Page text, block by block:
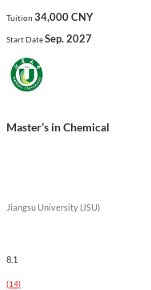
Tuition 34,000 CNY
Start DateSep. 2027
Master’s in Chemical
Jiangsu University (JSU)
8.1
(14)